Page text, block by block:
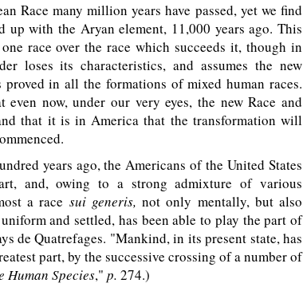
Race many million years have passed, yet we find
with the Aryan element, 11,000 years ago. This
race over the race which succeeds it, though in
loses its characteristics, and assumes the new
in all the formations of mixed human races.
now, under our very eyes, the new Race and
that it is in America that the transformation will
years ago, the Americans of the United States
and, owing to a strong admixture of various
a race sui generis, not only mentally, but also
and settled, has been able to play the part of
de Quatrefages. "Mankind, in its present state, has
part, by the successive crossing of a number of
Human Species," p. 274.)